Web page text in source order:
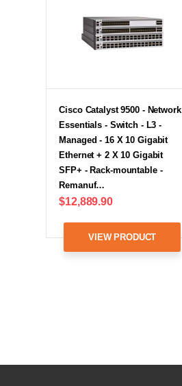
Cisco Catalyst 9500 - Network
Essentials - Switch - L3 -
Managed - 16 X 10 Gigabit
Ethernet + 2 X 10 Gigabit
SFP+ - Rack-mountable -
Remanuf…
$12,889.90
VIEW PRODUCT